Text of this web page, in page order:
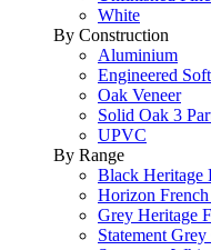
White
By Construction
Aluminium
Engineered
Oak Veneer
Solid Oak 3
UPVC
By Range
Black Heritage
Horizon
Grey Heritage
Statement